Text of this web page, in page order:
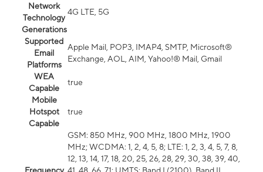
Network
Technology
Generations
4G LTE, 5G
Supported
Email
Platforms
Apple Mail, POP3, IMAP4, SMTP, Microsoft®
Exchange, AOL, AIM, Yahoo!® Mail, Gmail
WEA
Capable
true
Mobile
Hotspot
Capable
true
GSM: 850 MHz, 900 MHz, 1800 MHz, 1900
MHz; WCDMA: 1, 2, 4, 5, 8; LTE: 1, 2, 3, 4, 5, 7, 8,
12, 13, 14, 17, 18, 20, 25, 26, 28, 29, 30, 38, 39, 40,